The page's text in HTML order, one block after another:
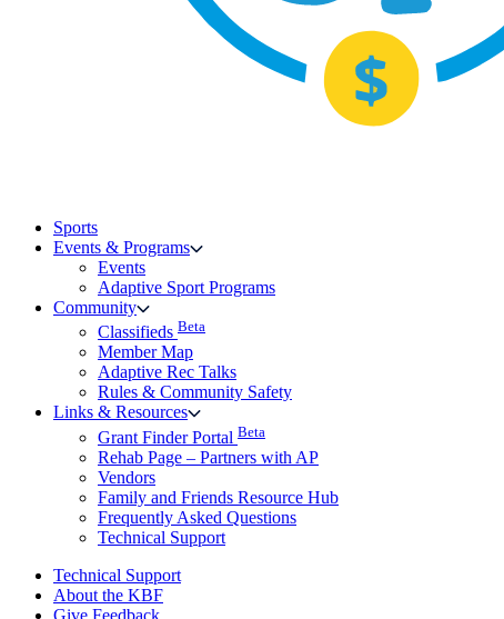
Sports
Events & Programs
Events
Adaptive Sport Programs
Community
Classifieds Beta
Member Map
Adaptive Rec Talks
Rules & Community Safety
Links & Resources
Grant Finder Portal Beta
Rehab Page – Partners with AP
Vendors
Family and Friends Resource Hub
Frequently Asked Questions
Technical Support
Technical Support
About the KBF
Give Feedback